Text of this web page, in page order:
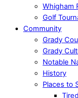
Whigham
Golf
Community
Grady
Grady
Notable
History
Places to